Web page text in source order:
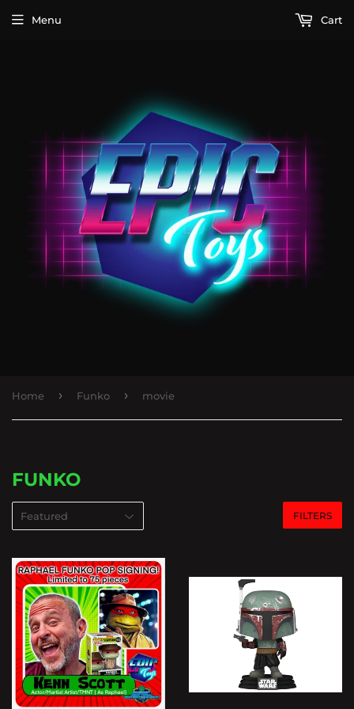
Menu Cart
Home › Funko › movie
FUNKO
FILTERS